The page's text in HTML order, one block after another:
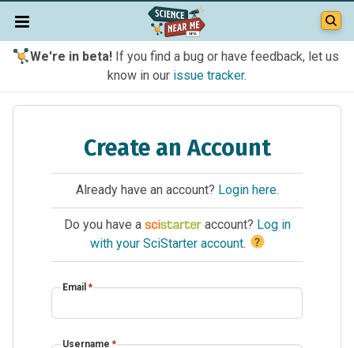
We're in beta!If you find a bug or have feedback, let us
know in our issue tracker.
Create an Account
Already have an account? Login here.
Do you have a account? Log in
with your SciStarter account. ?
Email *
Username *